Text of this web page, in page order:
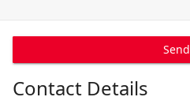
Send
Contact Details